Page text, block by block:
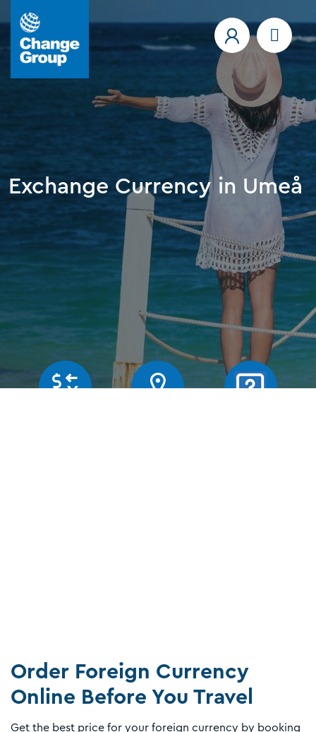
Exchange Currency in Umeå
Order Foreign Currency
Online Before You Travel
Get the best price for your foreign currency by booking